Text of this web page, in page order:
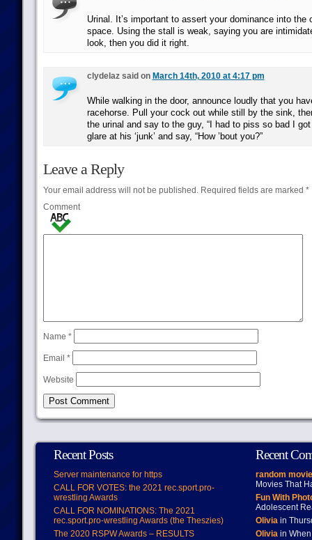
Urinal. It’s important to assert your dominance into the
space. Using the stall is weak, saying you are
look, then you did it right.
clydelaz said on March 14th, 2010 at 4:17 pm
While walking in the door, announce loudly that you
racehorse. Pull your cock out while still by the sink,
the urinal and say to the guy, “I had to piss so bad I got
glare at his ‘junk’ and say, “How ’bout you?”
Leave a Reply
Your email address will not be published.Required fields are marked *
Comment
Name *
Email *
Website
Recent Posts
Server maintenance for https
CALL FOR VOTES: the 2021 rec.sport.pro-
wrestling Awards
CALL FOR NOMINATIONS: The 2021
rec.sport.pro-wrestling Awards (the Theszies)
The 2020 RSPW Awards – RESULTS
Recent
random
Movies That
Fun With
Adolescent
Oliviain
Oliviain When